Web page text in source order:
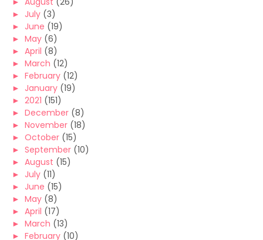
► July (3)
► June (19)
► May (6)
► April (8)
► March (12)
► February (12)
► January (19)
► 2021 (151)
► December (8)
► November (18)
► October (15)
► September (10)
► August (15)
► July (11)
► June (15)
► May (8)
► April (17)
► March (13)
► February (10)